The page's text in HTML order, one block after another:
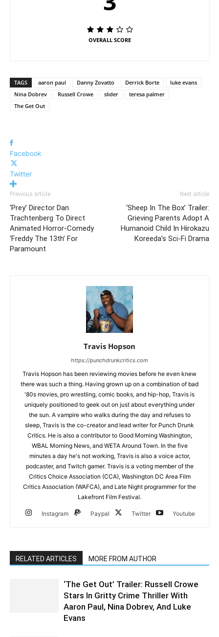
OVERALL SCORE
TAGS aaron paul Danny Zovatto Derrick Borte
luke evans
Nina Dobrev
Russell Crowe slider
teresa palmer
The Get Out
Facebook
Twitter
Previous article
‘Prey’ Director Dan
Trachtenberg To Direct
Animated Horror-Comedy
‘Freddy The 13th’ For
Paramount
Next article
‘Sheep In The Box’ Trailer:
Grieving Parents Adopt A
Humanoid Child In Hirokazu
Koreeda’s Sci-Fi Drama
Travis Hopson
https://punchdrunkcritics.com
Travis Hopson has been reviewing movies before he even knew
there was such a thing. Having grown up on a combination of bad
'80s movies, pro wrestling, comic books, and hip-hop, Travis is
uniquely positioned to geek out on just about everything under
the sun. A vampire who walks during the day and refuses to
sleep, Travis is the co-creator and lead writer for Punch Drunk
Critics. He is also a contributor to Good Morning Washington,
WBAL Morning News, and WETA Around Town. In the five
minutes a day he's not working, Travis is also a voice actor,
podcaster, and Twitch gamer. Travis is a voting member of the
Critics Choice Association (CCA), Washington DC Area Film
Critics Association (WAFCA), and Late Night programmer for the
Lakefront Film Festival.
Instagram Paypal Twitter Youtube
RELATED ARTICLES MORE FROM AUTHOR
‘The Get Out’ Trailer: Russell Crowe
Stars In Gritty Crime Thriller With
Aaron Paul, Nina Dobrev, And Luke
Evans